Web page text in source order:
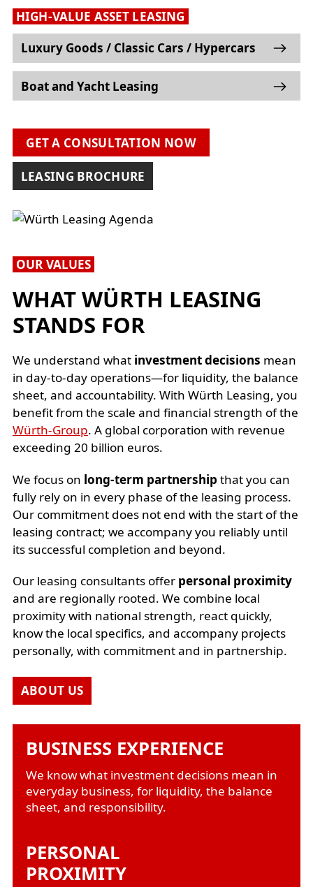
HIGH-VALUE ASSET LEASING
Luxury Goods / Classic Cars / Hypercars
Boat and Yacht Leasing
GET A CONSULTATION NOW
LEASING BROCHURE
OUR VALUES
WHAT WÜRTH LEASING
STANDS FOR
We understand what investment decisions mean
in day-to-day operations—for liquidity, the balance
sheet, and accountability. With Würth Leasing, you
benefit from the scale and financial strength of the
Würth-Group. A global corporation with revenue
exceeding 20 billion euros.
We focus on long-term partnership that you can
fully rely on in every phase of the leasing process.
Our commitment does not end with the start of the
leasing contract; we accompany you reliably until
its successful completion and beyond.
Our leasing consultants offer personal proximity
and are regionally rooted. We combine local
proximity with national strength, react quickly,
know the local specifics, and accompany projects
personally, with commitment and in partnership.
ABOUT US
BUSINESS EXPERIENCE
We know what investment decisions mean in
everyday business, for liquidity, the balance
sheet, and responsibility.
PERSONAL
PROXIMITY